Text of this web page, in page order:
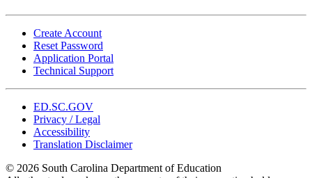
Create Account
Reset Password
Application Portal
Technical Support
ED.SC.GOV
Privacy / Legal
Accessibility
Translation Disclaimer
© 2026 South Carolina Department of Education